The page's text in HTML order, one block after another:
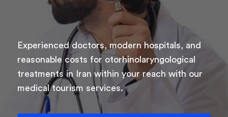
Experienced doctors, modern hospitals, and
reasonable costs for otorhinolaryngological
treatments in Iran within your reach with our
medical tourism services.